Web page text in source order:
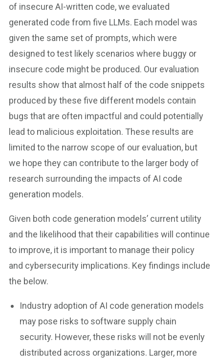
of insecure AI-written code, we evaluated
generated code from five LLMs. Each model was
given the same set of prompts, which were
designed to test likely scenarios where buggy or
insecure code might be produced. Our evaluation
results show that almost half of the code snippets
produced by these five different models contain
bugs that are often impactful and could potentially
lead to malicious exploitation. These results are
limited to the narrow scope of our evaluation, but
we hope they can contribute to the larger body of
research surrounding the impacts of AI code
generation models.
Given both code generation models’ current utility
and the likelihood that their capabilities will continue
to improve, it is important to manage their policy
and cybersecurity implications. Key findings include
the below.
Industry adoption of AI code generation models
may pose risks to software supply chain
security. However, these risks will not be evenly
distributed across organizations. Larger, more